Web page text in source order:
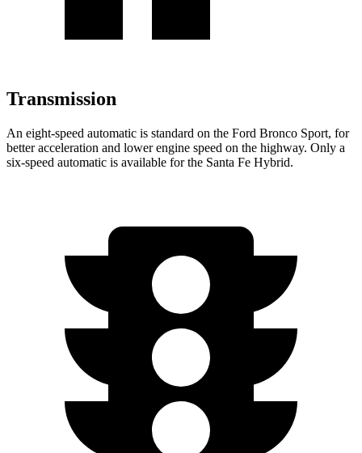
Transmission
An eight-speed automatic is standard on the Ford Bronco Sport, for
better acceleration and lower engine speed on the highway. Only a
six-speed automatic is available for the Santa Fe Hybrid.